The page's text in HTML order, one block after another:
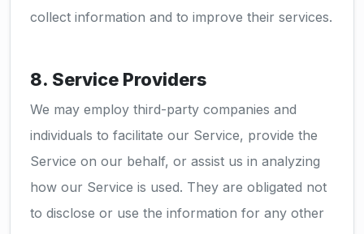
collect information and to improve their services.
8. Service Providers
We may employ third-party companies and
individuals to facilitate our Service, provide the
Service on our behalf, or assist us in analyzing
how our Service is used. They are obligated not
to disclose or use the information for any other